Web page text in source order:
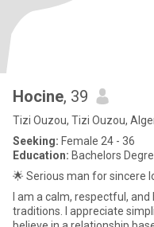
Hocine, 39
Tizi Ouzou, Tizi Ouzou,
Seeking: Female 24 - 36
Education: Bachelors
🌟 Serious man for sincere
I am a calm, respectful,
traditions. I appreciate